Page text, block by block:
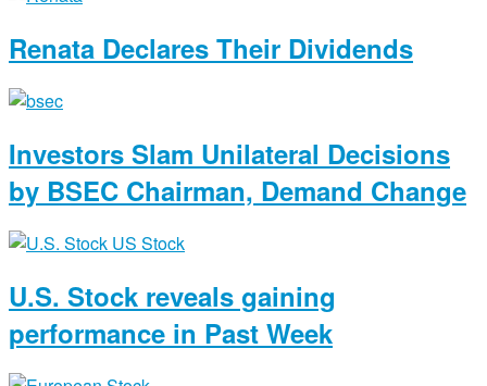
Renata Declares Their Dividends
Investors Slam Unilateral Decisions
by BSEC Chairman, Demand Change
U.S. Stock reveals gaining
performance in Past Week